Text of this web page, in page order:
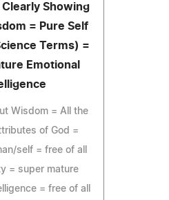
Showing
= Pure Self
Terms) =
Emotional
Wisdom = All the
of God =
self = free of all
= super mature
= free of all